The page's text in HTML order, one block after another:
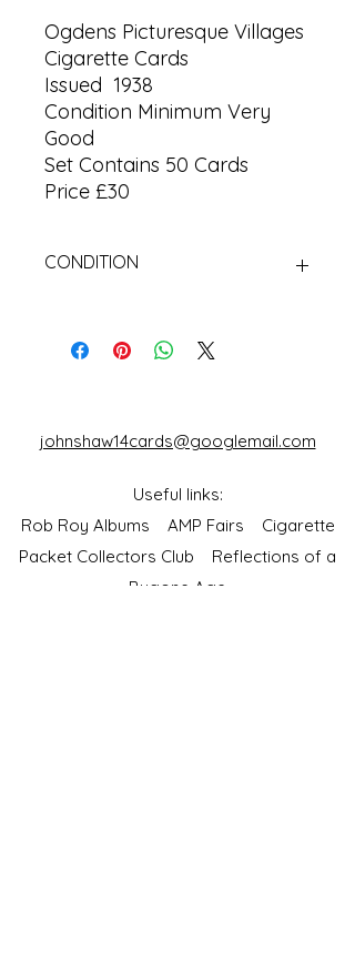
Ogdens Picturesque Villages
Cigarette Cards
Issued 1938
Condition Minimum Very
Good
Set Contains 50 Cards
Price £30
CONDITION
johnshaw14cards@googlemail.com
Useful links:
Rob Roy Albums AMP Fairs Cigarette
Packet Collectors Club Reflections of a
Bygone Age